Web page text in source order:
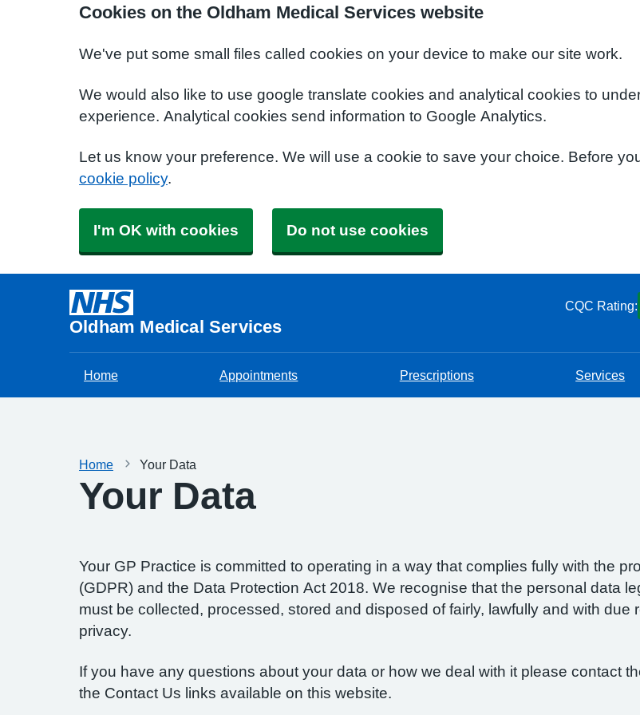
Cookies on the Oldham Medical Services website
We've put some small files called cookies on your device to make our site work.
We would also like to use google translate cookies and analytical cookies to
experience. Analytical cookies send information to Google Analytics.
Let us know your preference. We will use a cookie to save your choice. Before
cookie policy.
I'm OK with cookies Do not use cookies
Oldham Medical Services
CQC Rating:
Home Appointments Prescriptions Services
Home Your Data
Your Data
Your GP Practice is committed to operating in a way that complies fully with the
(GDPR) and the Data Protection Act 2018. We recognise that the personal data
must be collected, processed, stored and disposed of fairly, lawfully and with due
privacy.
If you have any questions about your data or how we deal with it please contact
the Contact Us links available on this website.